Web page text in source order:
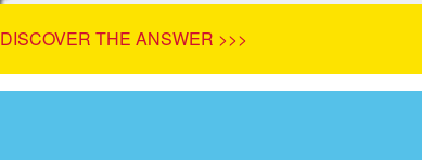
THE ANSWER >>>